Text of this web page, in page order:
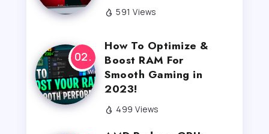
591 Views
How To Optimize &
Boost RAM For
Smooth Gaming in
2023!
499 Views